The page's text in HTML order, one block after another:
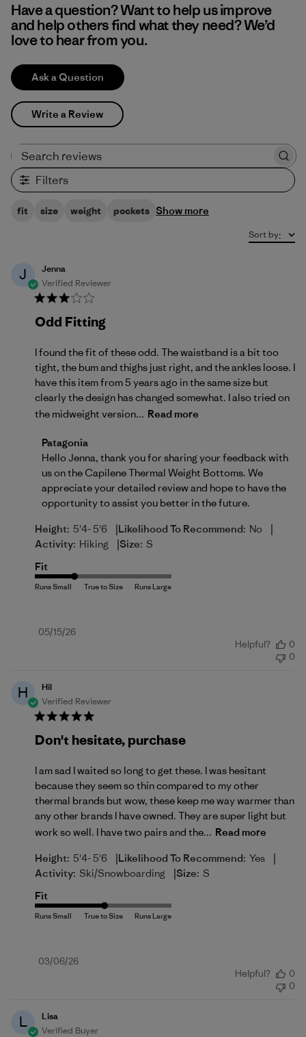
Have a question? Want to help us improve
and help others find what they need? We’d
love to hear from you.
Ask a Question
Write a Review
Filters
fit size weight pockets Show more
Sort by:
J
Jenna
Verified Reviewer
Odd Fitting
I found the fit of these odd. The waistband is a bit too
tight, the bum and thighs just right, and the ankles loose. I
have this item from 5 years ago in the same size but
clearly the design has changed somewhat. I also tried on
the midweight version... Read more
Comments by Store Owner on Review by Patagonia
Patagonia
Hello Jenna, thank you for sharing your feedback with
us on the Capilene Thermal Weight Bottoms. We
appreciate your detailed review and hope to have the
opportunity to assist you better in the future.
Height: 5'4- 5'6 |Likelihood To Recommend: No |
Activity: Hiking |Size: S
Fit
Published
05/15/26
Helpful?
0
0
H
Hil
Verified Reviewer
Don't hesitate, purchase
I am sad I waited so long to get these. I was hesitant
because they seem so thin compared to my other
thermal brands but wow, these keep me way warmer than
any other brands I have owned. They are super light but
work so well. I have two pairs and the... Read more
Height: 5'4- 5'6 |Likelihood To Recommend: Yes |
Activity: Ski/Snowboarding |Size: S
Fit
Published
03/06/26
Helpful?
0
0
L
Lisa
Verified Buyer